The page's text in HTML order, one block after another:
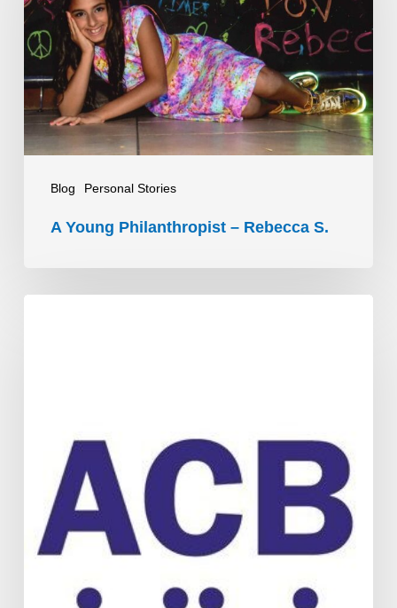
Blog Personal Stories
–
Rebecca
S.
A Young Philanthropist – Rebecca S.